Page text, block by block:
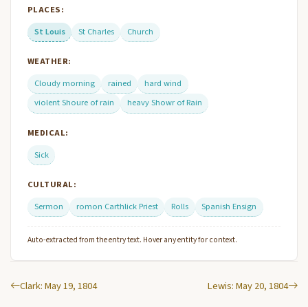
PLACES:
St Louis
St Charles Church
WEATHER:
Cloudy morning
rained
hard wind
violent Shoure of rain
heavy Showr of Rain
MEDICAL:
Sick
CULTURAL:
Sermon
romon Carthlick Priest Rolls Spanish Ensign
Auto-extracted from the entry text. Hover any entity for context.
Clark: May 19, 1804 Lewis: May 20, 1804